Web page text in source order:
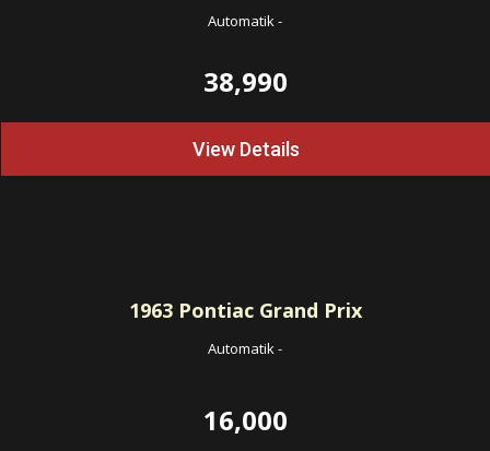
Automatik-
38,990
View Details
1963Pontiac Grand Prix
Automatik-
16,000